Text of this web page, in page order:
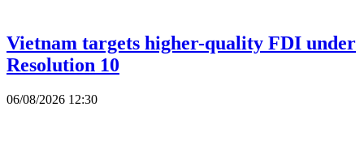
Vietnam targets higher-quality FDI under
Resolution 10
06/08/2026 12:30